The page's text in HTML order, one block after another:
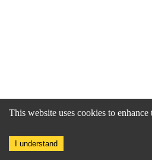
This website uses cookies to enhance
I understand